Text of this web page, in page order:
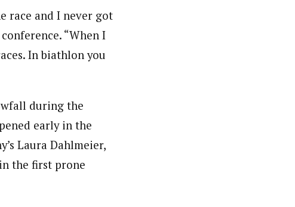
race and I never got
“When I
In biathlon you
during the
early in the
Laura Dahlmeier,
the first prone